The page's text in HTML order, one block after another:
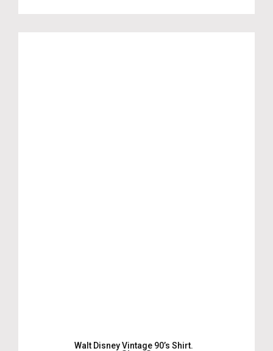
Walt Disney Vintage 90’s Shirt.